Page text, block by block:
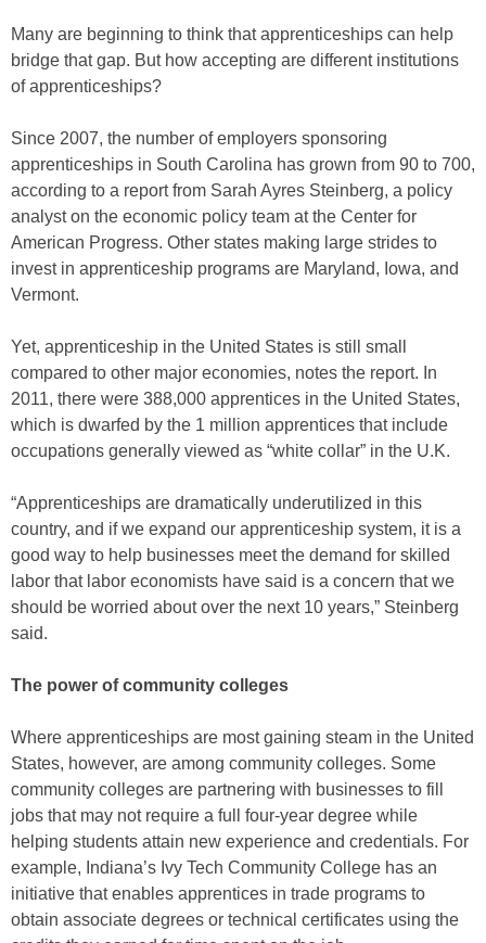
Many are beginning to think that apprenticeships can help
bridge that gap. But how accepting are different institutions
of apprenticeships?
Since 2007, the number of employers sponsoring
apprenticeships in South Carolina has grown from 90 to 700,
according to a report from Sarah Ayres Steinberg, a policy
analyst on the economic policy team at the Center for
American Progress. Other states making large strides to
invest in apprenticeship programs are Maryland, Iowa, and
Vermont.
Yet, apprenticeship in the United States is still small
compared to other major economies, notes the report. In
2011, there were 388,000 apprentices in the United States,
which is dwarfed by the 1 million apprentices that include
occupations generally viewed as “white collar” in the U.K.
“Apprenticeships are dramatically underutilized in this
country, and if we expand our apprenticeship system, it is a
good way to help businesses meet the demand for skilled
labor that labor economists have said is a concern that we
should be worried about over the next 10 years,” Steinberg
said.
The power of community colleges
Where apprenticeships are most gaining steam in the United
States, however, are among community colleges. Some
community colleges are partnering with businesses to fill
jobs that may not require a full four-year degree while
helping students attain new experience and credentials. For
example, Indiana’s Ivy Tech Community College has an
initiative that enables apprentices in trade programs to
obtain associate degrees or technical certificates using the